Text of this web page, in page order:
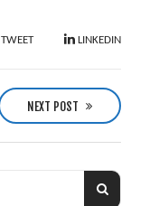
TWEET LINKEDIN
NEXT POST